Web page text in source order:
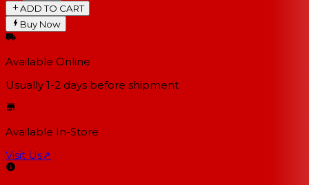
ADD TO CART
Buy Now
Available Online
Usually 1-2 days before shipment
Available In-Store
Visit Us↗